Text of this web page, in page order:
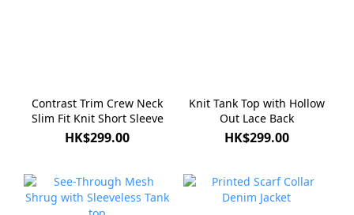
Contrast Trim Crew Neck
Slim Fit Knit Short Sleeve
HK$299.00
Knit Tank Top with Hollow
Out Lace Back
HK$299.00